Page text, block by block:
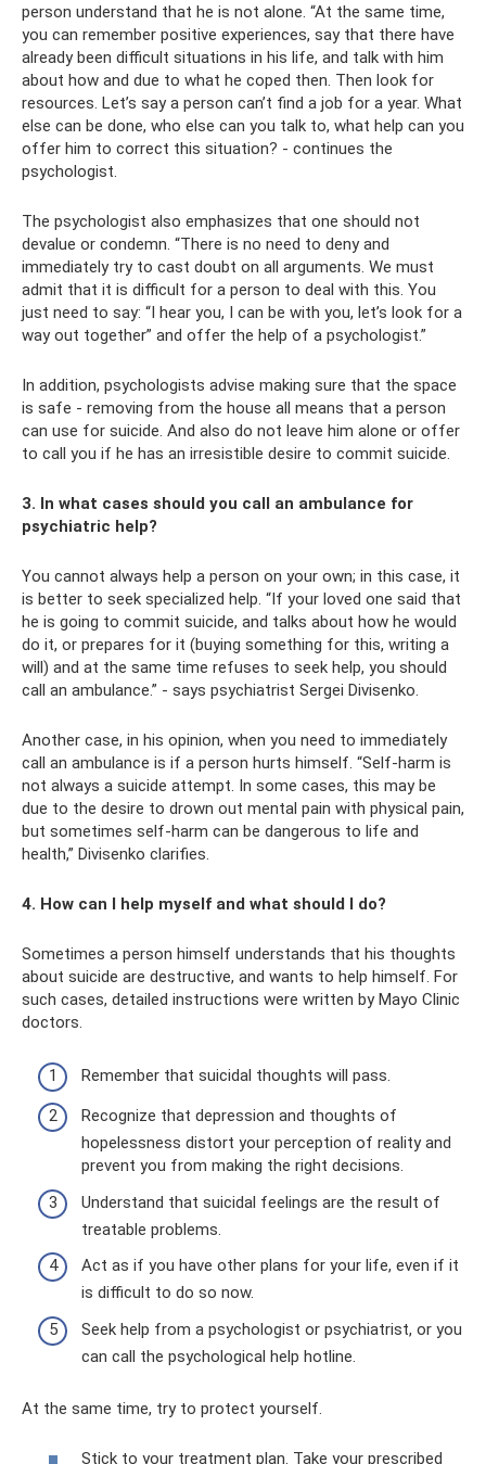
person understand that he is not alone. “At the same time,
you can remember positive experiences, say that there have
already been difficult situations in his life, and talk with him
about how and due to what he coped then. Then look for
resources. Let’s say a person can’t find a job for a year. What
else can be done, who else can you talk to, what help can you
offer him to correct this situation? - continues the
psychologist.
The psychologist also emphasizes that one should not
devalue or condemn. “There is no need to deny and
immediately try to cast doubt on all arguments. We must
admit that it is difficult for a person to deal with this. You
just need to say: “I hear you, I can be with you, let’s look for a
way out together” and offer the help of a psychologist.”
In addition, psychologists advise making sure that the space
is safe - removing from the house all means that a person
can use for suicide. And also do not leave him alone or offer
to call you if he has an irresistible desire to commit suicide.
3. In what cases should you call an ambulance for
psychiatric help?
You cannot always help a person on your own; in this case, it
is better to seek specialized help. “If your loved one said that
he is going to commit suicide, and talks about how he would
do it, or prepares for it (buying something for this, writing a
will) and at the same time refuses to seek help, you should
call an ambulance.” - says psychiatrist Sergei Divisenko.
Another case, in his opinion, when you need to immediately
call an ambulance is if a person hurts himself. “Self-harm is
not always a suicide attempt. In some cases, this may be
due to the desire to drown out mental pain with physical pain,
but sometimes self-harm can be dangerous to life and
health,” Divisenko clarifies.
4. How can I help myself and what should I do?
Sometimes a person himself understands that his thoughts
about suicide are destructive, and wants to help himself. For
such cases, detailed instructions were written by Mayo Clinic
doctors.
Remember that suicidal thoughts will pass.
Recognize that depression and thoughts of
hopelessness distort your perception of reality and
prevent you from making the right decisions.
Understand that suicidal feelings are the result of
treatable problems.
Act as if you have other plans for your life, even if it
is difficult to do so now.
Seek help from a psychologist or psychiatrist, or you
can call the psychological help hotline.
At the same time, try to protect yourself.
Stick to your treatment plan. Take your prescribed